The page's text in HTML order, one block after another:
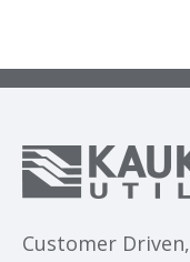
Customer Driven,